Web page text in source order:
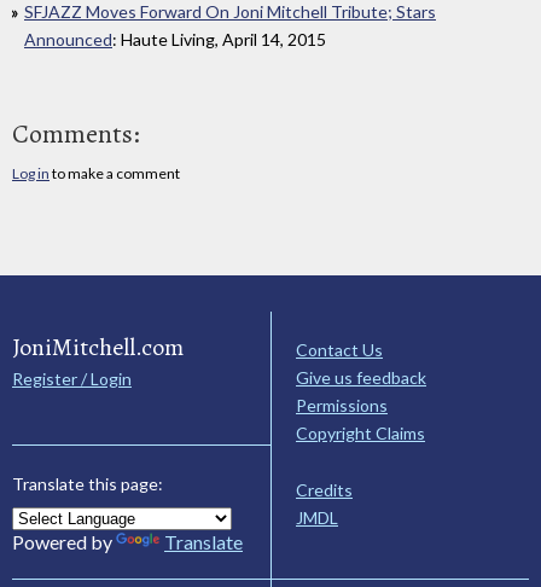
SFJAZZ Moves Forward On Joni Mitchell Tribute; Stars
Announced: Haute Living, April 14, 2015
Comments:
Log in to make a comment
JoniMitchell.com
Register / Login
Translate this page:
Powered by Translate
Contact Us
Give us feedback
Permissions
Copyright Claims
Credits
JMDL